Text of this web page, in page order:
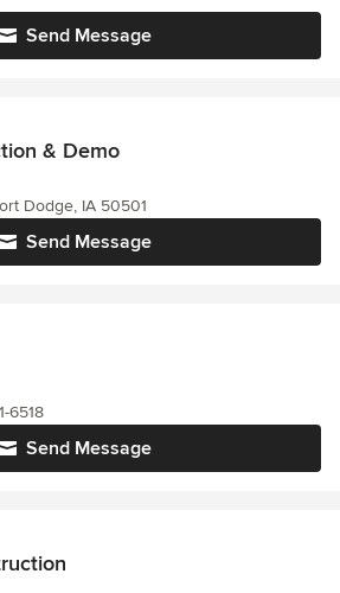
Send Message
& Demo
Send Message
Dodge, IA 50501
Send Message
6518